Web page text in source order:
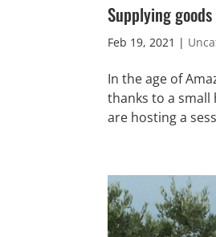
Supplying
Feb 19, 2021 |
In the age of
thanks to a small
are hosting a